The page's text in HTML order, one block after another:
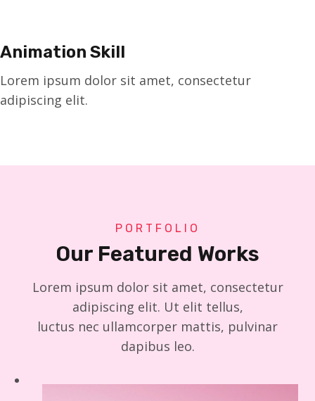
Animation Skill
Lorem ipsum dolor sit amet, consectetur
adipiscing elit.
PORTFOLIO
Our Featured Works
Lorem ipsum dolor sit amet, consectetur
adipiscing elit. Ut elit tellus,
luctus nec ullamcorper mattis, pulvinar
dapibus leo.